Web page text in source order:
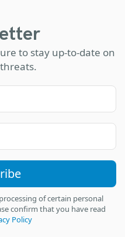
to stay up-to-date on
of certain personal
confirm that you have read
Policy